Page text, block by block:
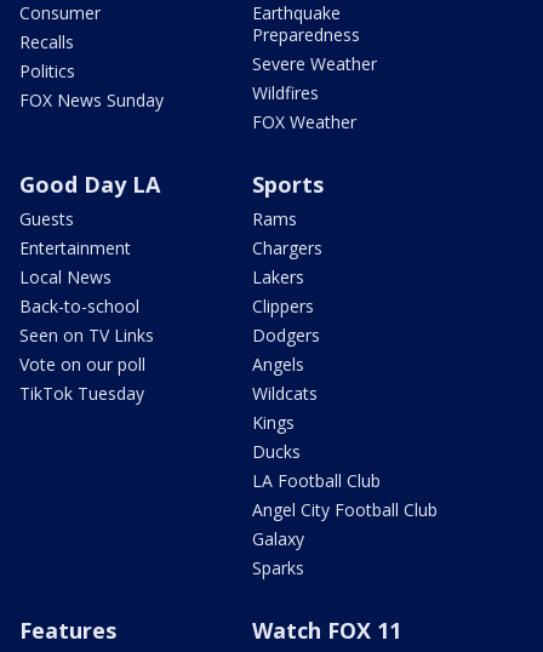
Consumer
Recalls
Politics
FOX News Sunday
Earthquake
Preparedness
Severe Weather
Wildfires
FOX Weather
Good Day LA
Guests
Entertainment
Local News
Back-to-school
Seen on TV Links
Vote on our poll
TikTok Tuesday
Sports
Rams
Chargers
Lakers
Clippers
Dodgers
Angels
Wildcats
Kings
Ducks
LA Football Club
Angel City Football Club
Galaxy
Sparks
Features Watch FOX 11